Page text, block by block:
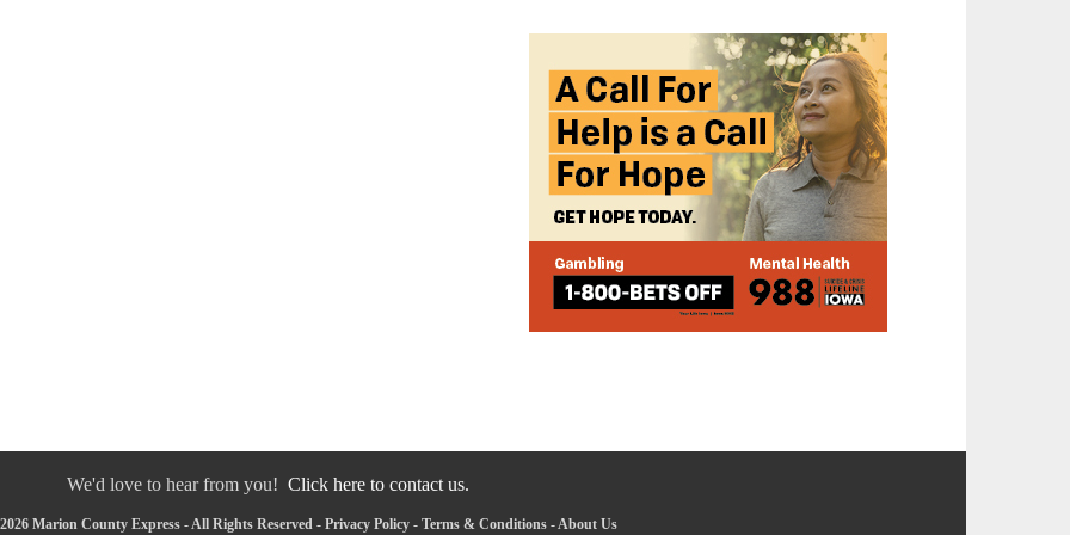
We'd love to hear from you! Click here to contact us.
Marion County Express - All Rights Reserved - Privacy Policy- Terms & Conditions-About Us